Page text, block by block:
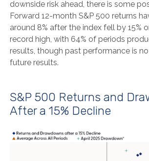
downside risk ahead, there is some
Forward 12-month S&P 500 returns
around 8% after the index fell by 15%
record high, with 64% of periods
results, though past performance is
future results.
S&P 500 Returns and
After a 15% Decline